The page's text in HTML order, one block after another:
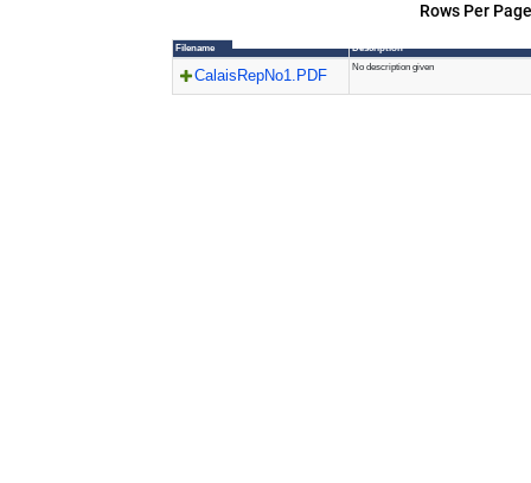
Rows Per
Filename Description
CalaisRepNo1.PDF No description given